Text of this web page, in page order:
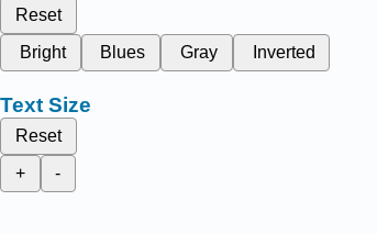
Reset
Bright
Blues Gray Inverted
Text Size
Reset
+
-